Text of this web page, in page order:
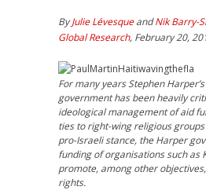
ByJulie LévesqueandNik Barry-
Global Research, February 20,
For many years Stephen
government has been heavily
ideological management of aid
ties to right-wing religious
pro-Israeli stance, the Harper
funding of organisations such as
promote, among other
rights.